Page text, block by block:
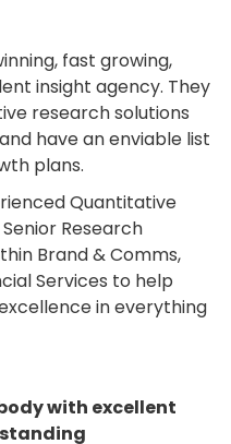
fast growing,
insight agency. They
research solutions
have an enviable list
plans.
Quantitative
Research
Brand & Comms,
Services to help
in everything
with excellent